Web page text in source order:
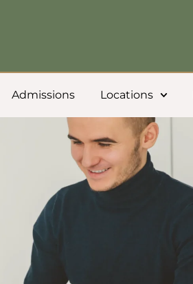
Admissions Locations